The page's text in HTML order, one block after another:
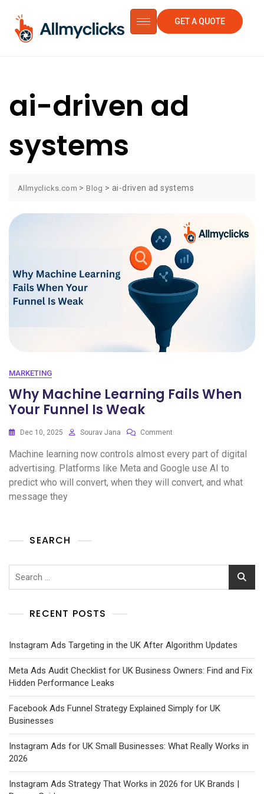
GET A QUOTE
ai-driven ad
systems
Allmyclicks.com > Blog > ai-driven ad systems
MARKETING
Why Machine Learning Fails When
Your Funnel Is Weak
Dec 10, 2025 Sourav Jana Comment
Machine learning now controls almost every part of digital
advertising. Platforms like Meta and Google use AI to
predict who will convert, when they will convert, and what
message they
SEARCH
RECENT POSTS
Instagram Ads Targeting in the UK After Algorithm Updates
Meta Ads Audit Checklist for UK Business Owners: Find and Fix
Hidden Performance Leaks
Facebook Ads Funnel Strategy Explained Simply for UK
Businesses
Instagram Ads for UK Small Businesses: What Really Works in
2026
Instagram Ads Strategy That Works in 2026 for UK Brands |